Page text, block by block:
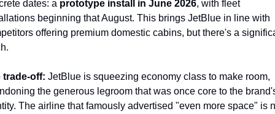
dates: a prototype install in June 2026, with fleet
beginning that August. This brings JetBlue in line with
offering premium domestic cabins, but there's a
trade-off: JetBlue is squeezing economy class to make room,
the generous legroom that was once core to the
The airline that famously advertised "even more space" is